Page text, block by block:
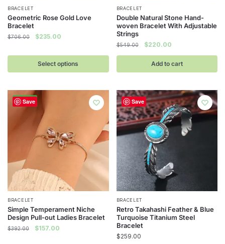
BRACELET
Geometric Rose Gold Love
Bracelet
$706.00
Original
was:
$706.00.
$235.00
is:
$235.00.
Select options
This
product
has
variants.
The
may
be
page
BRACELET
Double Natural Stone Hand-
woven Bracelet With Adjustable
Strings
$549.00
Original
was:
$549.00.
$220.00Current
is:
$220.00.
Add to cart
Save
-60%
BRACELET
Simple Temperament Niche
Design Pull-out Ladies Bracelet
$392.00
Original
$157.00
This
product
has
Save
BRACELET
Retro Takahashi Feather & Blue
Turquoise Titanium Steel
Bracelet
$259.00